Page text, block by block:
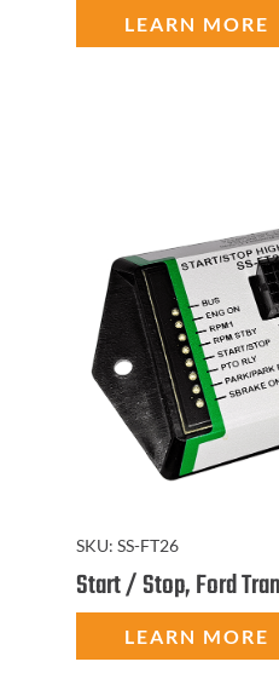
LEARN MORE
SKU: SS-FT26
Start / Stop, Ford
LEARN MORE